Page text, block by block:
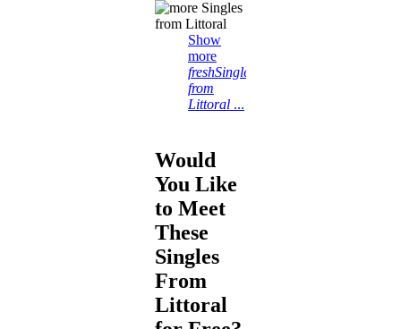
Show
more
freshSingles
from
Littoral ...
Would
You Like
to Meet
These
Singles
From
Littoral